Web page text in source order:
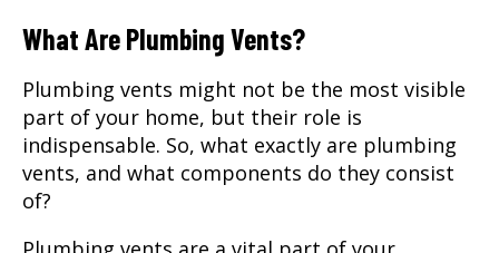
What Are Plumbing Vents?
Plumbing vents might not be the most visible
part of your home, but their role is
indispensable. So, what exactly are plumbing
vents, and what components do they consist
of?